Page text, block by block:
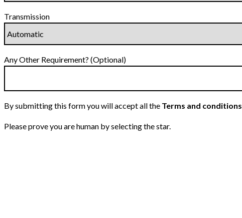
Transmission
Any Other Requirement? (Optional)
By submitting this form you will accept all the Terms and conditions
Please prove you are human by selecting thestar.